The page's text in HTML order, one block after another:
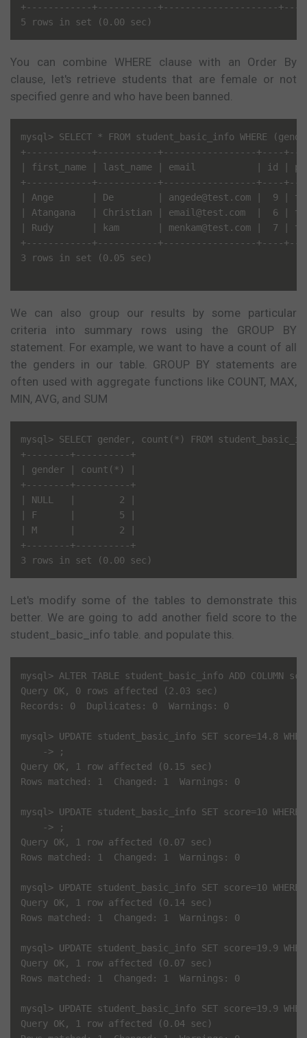
+------------+-----------+---------------------
You can combine WHERE clause with an Order By
clause, let's retrieve students that are female or not
specified genre and who have been banned.
mysql> SELECT * FROM student_basic_info WHERE
+------------+-----------+-----------------+----
| first_name | last_name | email           | id |
+------------+-----------+-----------------+----
| Ange       | De        | angede@test.com |  9 |
| Atangana   | Christian | email@test.com  |  6 |
| Rudy       | kam       | menkam@test.com |  7 |
+------------+-----------+-----------------+----
3 rows in set (0.05 sec)
We can also group our results by some particular
criteria into summary rows using the GROUP BY
statement. For example, we want to have a count of all
the genders in our table. GROUP BY statements are
often used with aggregate functions like COUNT, MAX,
MIN, AVG, and SUM
mysql> SELECT gender, count(*) FROM
+--------+----------+
| gender | count(*) |
+--------+----------+
| NULL   |        2 |
| F      |        5 |
| M      |        2 |
+--------+----------+
Let's modify some of the tables to demonstrate this
better. We are going to add another field score to the
student_basic_info table. and populate this.
mysql> ALTER TABLE student_basic_info ADD COLUMN
Query OK, 0 rows affected (2.03 sec)
Records: 0  Duplicates: 0  Warnings: 0
mysql> UPDATE student_basic_info SET score=14.8
    -> ;
Query OK, 1 row affected (0.15 sec)
Rows matched: 1  Changed: 1  Warnings: 0
mysql> UPDATE student_basic_info SET score=10 WHERE
    -> ;
Query OK, 1 row affected (0.07 sec)
Rows matched: 1  Changed: 1  Warnings: 0
mysql> UPDATE student_basic_info SET score=10
Query OK, 1 row affected (0.14 sec)
Rows matched: 1  Changed: 1  Warnings: 0
mysql> UPDATE student_basic_info SET score=19.9
Query OK, 1 row affected (0.07 sec)
Rows matched: 1  Changed: 1  Warnings: 0
mysql> UPDATE student_basic_info SET score=19.9
Query OK, 1 row affected (0.04 sec)